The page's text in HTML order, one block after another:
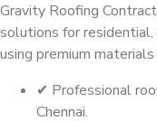
Gravity Roofing
solutions for
using premium
✔ Professional
Chennai.